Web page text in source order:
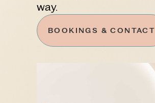
way.
BOOKINGS & CONTACT